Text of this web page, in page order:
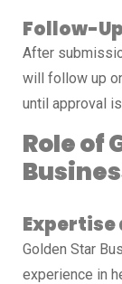
Follow-
After
will follow up
until approval
Role of
Expertise
Golden Star
experience in